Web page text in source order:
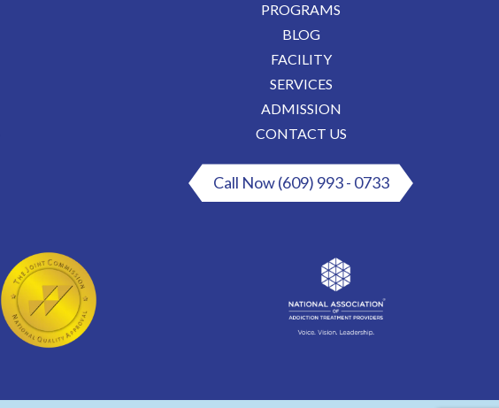
PROGRAMS
BLOG
FACILITY
SERVICES
ADMISSION
CONTACT US
Call Now (609) 993 - 0733